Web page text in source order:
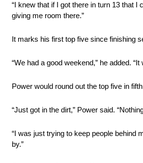
“I knew that if I got there in turn 13 that
giving me room there.”
It marks his first top five since finishing
“We had a good weekend,” he added.
Power would round out the top five in
“Just got in the dirt,” Power said.
“I was just trying to keep people behind
by.”